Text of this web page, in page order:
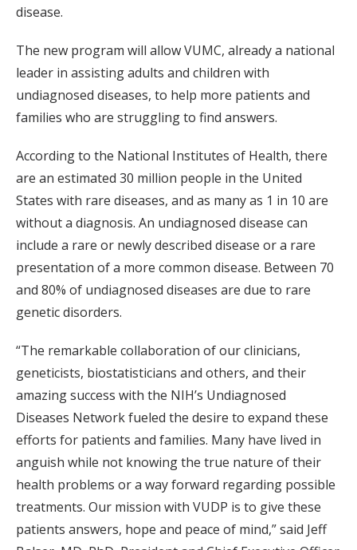
disease.
The new program will allow VUMC, already a national
leader in assisting adults and children with
undiagnosed diseases, to help more patients and
families who are struggling to find answers.
According to the National Institutes of Health, there
are an estimated 30 million people in the United
States with rare diseases, and as many as 1 in 10 are
without a diagnosis. An undiagnosed disease can
include a rare or newly described disease or a rare
presentation of a more common disease. Between 70
and 80% of undiagnosed diseases are due to rare
genetic disorders.
“The remarkable collaboration of our clinicians,
geneticists, biostatisticians and others, and their
amazing success with the NIH’s Undiagnosed
Diseases Network fueled the desire to expand these
efforts for patients and families. Many have lived in
anguish while not knowing the true nature of their
health problems or a way forward regarding possible
treatments. Our mission with VUDP is to give these
patients answers, hope and peace of mind,” said Jeff